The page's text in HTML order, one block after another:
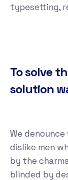
typesetting,
To solve
solution
We
dislike men
by the
blinded by